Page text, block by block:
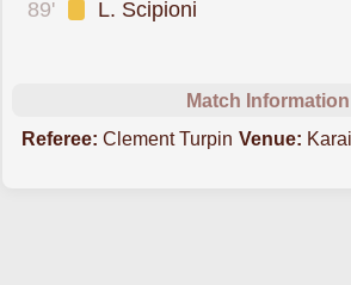
89'
L. Scipioni
Match Information
Referee: Clement Turpin Venue: